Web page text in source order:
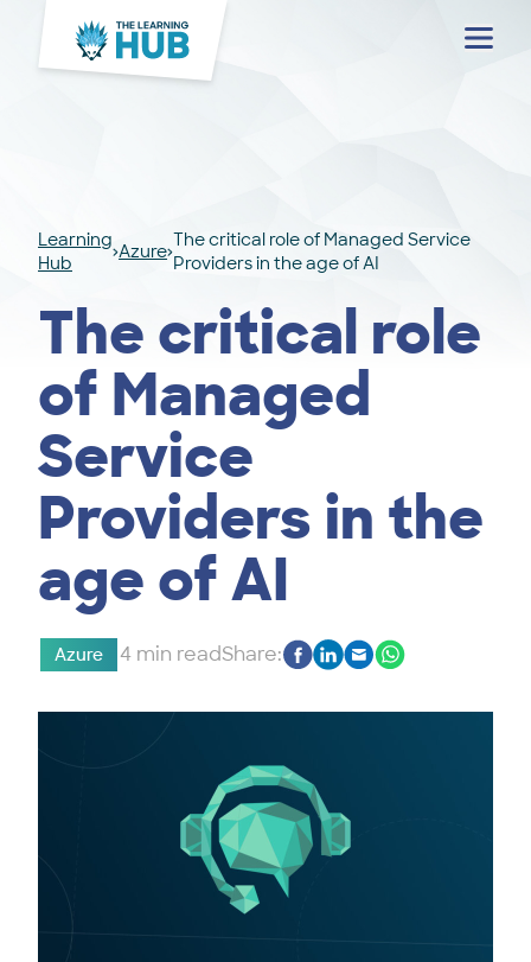
Menu
Learning
Hub
Azure
The critical role of Managed Service
Providers in the age of AI
The critical role
of Managed
Service
Providers in the
age of AI
Azure 4 min readShare: